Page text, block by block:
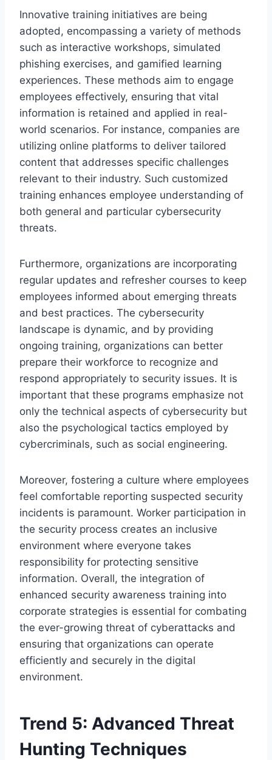
Innovative training initiatives are being
adopted, encompassing a variety of methods
such as interactive workshops, simulated
phishing exercises, and gamified learning
experiences. These methods aim to engage
employees effectively, ensuring that vital
information is retained and applied in real-
world scenarios. For instance, companies are
utilizing online platforms to deliver tailored
content that addresses specific challenges
relevant to their industry. Such customized
training enhances employee understanding of
both general and particular cybersecurity
threats.
Furthermore, organizations are incorporating
regular updates and refresher courses to keep
employees informed about emerging threats
and best practices. The cybersecurity
landscape is dynamic, and by providing
ongoing training, organizations can better
prepare their workforce to recognize and
respond appropriately to security issues. It is
important that these programs emphasize not
only the technical aspects of cybersecurity but
also the psychological tactics employed by
cybercriminals, such as social engineering.
Moreover, fostering a culture where employees
feel comfortable reporting suspected security
incidents is paramount. Worker participation in
the security process creates an inclusive
environment where everyone takes
responsibility for protecting sensitive
information. Overall, the integration of
enhanced security awareness training into
corporate strategies is essential for combating
the ever-growing threat of cyberattacks and
ensuring that organizations can operate
efficiently and securely in the digital
environment.
Trend 5: Advanced Threat
Hunting Techniques